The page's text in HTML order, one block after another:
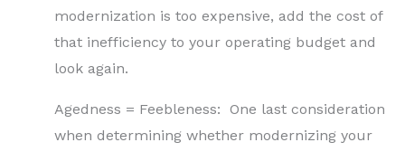
modernization is too expensive, add the cost of
that inefficiency to your operating budget and
look again.
Agedness = Feebleness: One last consideration
when determining whether modernizing your